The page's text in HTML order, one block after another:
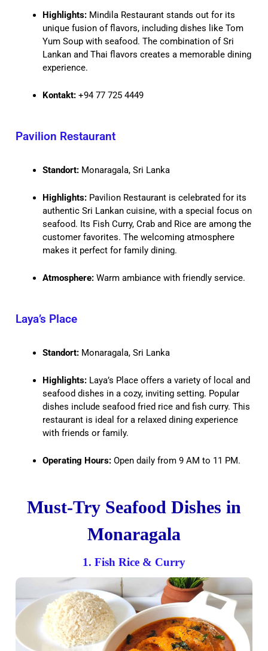
Highlights: Mindila Restaurant stands out for its
unique fusion of flavors, including dishes like Tom
Yum Soup with seafood. The combination of Sri
Lankan and Thai flavors creates a memorable dining
experience.
Kontakt: +94 77 725 4449
Pavilion Restaurant
Standort: Monaragala, Sri Lanka
Highlights: Pavilion Restaurant is celebrated for its
authentic Sri Lankan cuisine, with a special focus on
seafood. Its Fish Curry, Crab and Rice are among the
customer favorites. The welcoming atmosphere
makes it perfect for family dining.
Atmosphere: Warm ambiance with friendly service.
Laya’s Place
Standort: Monaragala, Sri Lanka
Highlights: Laya’s Place offers a variety of local and
seafood dishes in a cozy, inviting setting. Popular
dishes include seafood fried rice and fish curry. This
restaurant is ideal for a relaxed dining experience
with friends or family.
Operating Hours: Open daily from 9 AM to 11 PM.
Must-Try Seafood Dishes in
Monaragala
1. Fish Rice & Curry